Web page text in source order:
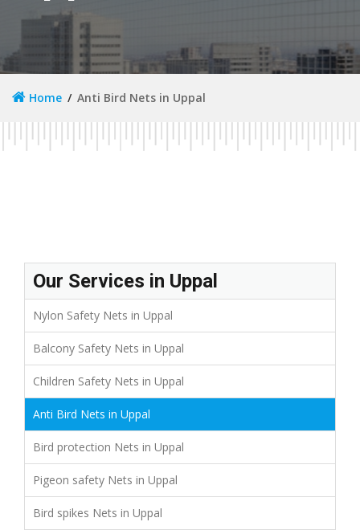
Home Anti Bird Nets in Uppal
Our Services in Uppal
Nylon Safety Nets in Uppal
Balcony Safety Nets in Uppal
Children Safety Nets in Uppal
Anti Bird Nets in Uppal
Bird protection Nets in Uppal
Pigeon safety Nets in Uppal
Bird spikes Nets in Uppal